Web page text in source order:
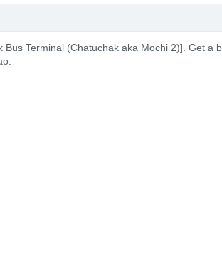
Terminal (Chatuchak aka Mochi 2)]. Get a